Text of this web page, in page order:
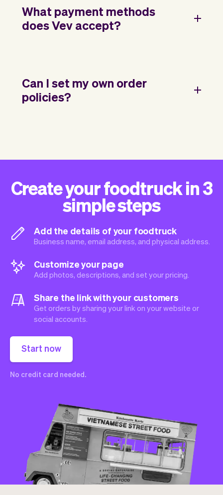
What payment methods
does Vev accept?
Can I set my own order
policies?
Create your foodtruck in 3
simple steps
Add the details of your foodtruck
Business name, email address, and physical address.
Customize your page
Add photos, descriptions, and set your pricing.
Share the link with your customers
Get orders by sharing your link on your website or
social accounts.
Start now
No credit card needed.